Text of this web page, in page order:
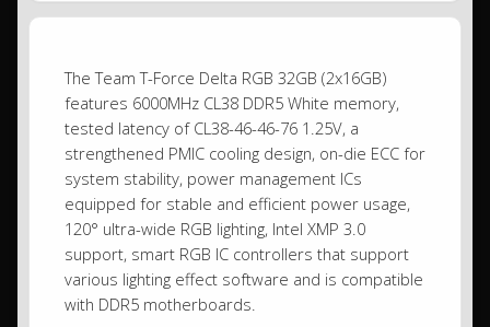
The Team T-Force Delta RGB 32GB (2x16GB)
features 6000MHz CL38 DDR5 White memory,
tested latency of CL38-46-46-76 1.25V, a
strengthened PMIC cooling design, on-die ECC for
system stability, power management ICs
equipped for stable and efficient power usage,
120° ultra-wide RGB lighting, Intel XMP 3.0
support, smart RGB IC controllers that support
various lighting effect software and is compatible
with DDR5 motherboards.